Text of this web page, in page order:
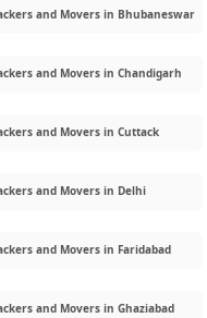
and Movers in Bhubaneswar
and Movers in Chandigarh
and Movers in Cuttack
and Movers in Delhi
and Movers in Faridabad
and Movers in Ghaziabad